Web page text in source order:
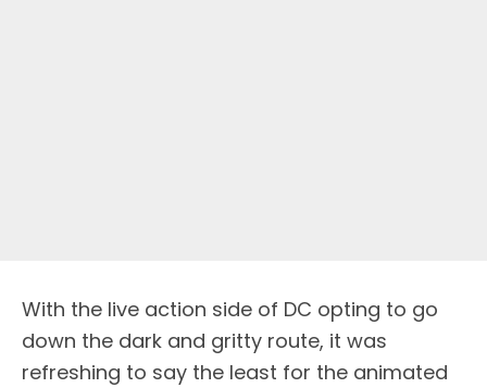
With the live action side of DC opting to go
down the dark and gritty route, it was
refreshing to say the least for the animated